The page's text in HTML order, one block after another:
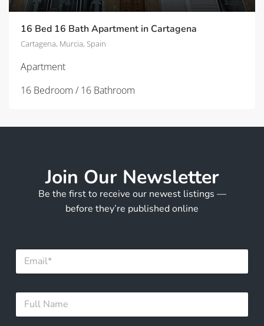
16 Bed 16 Bath Apartment in Cartagena
Cartagena, Murcia, Spain
Apartment
16 Bedroom / 16 Bathroom
Join Our Newsletter
Be the first to receive our newest listings —
before they’re published online
N
m
E
a
lF
l